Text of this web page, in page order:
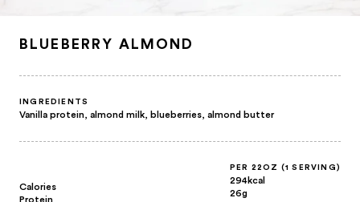
BLUEBERRY ALMOND
INGREDIENTS
Vanilla protein, almond milk, blueberries, almond butter
Calories
Protein
PER 22OZ (1 SERVING)
294kcal
26g